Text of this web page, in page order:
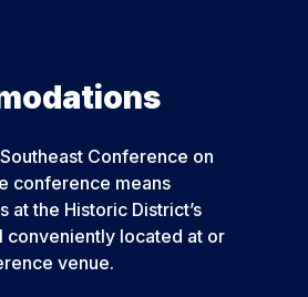
Conference on
conference means
at the Historic District’s
conveniently located at or
venue.